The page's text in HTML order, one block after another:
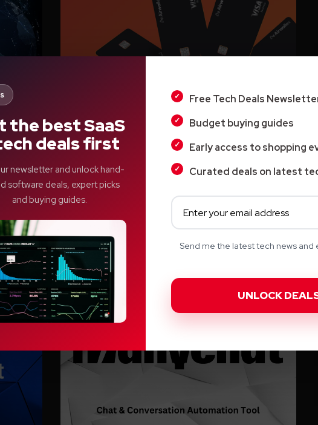
Top Product
Airwallex: The More Intelligent
Approach to International Business
Finance Management
Tuesday, January 20, 2026, 06:50 AM EST
the best SaaS
deals first
newsletter and unlock hand-
software deals, expert picks
and buying guides.
Free Tech Deals
Budget buying guides
Early access to shopping
Curated deals on latest
Send me the latest tech news and